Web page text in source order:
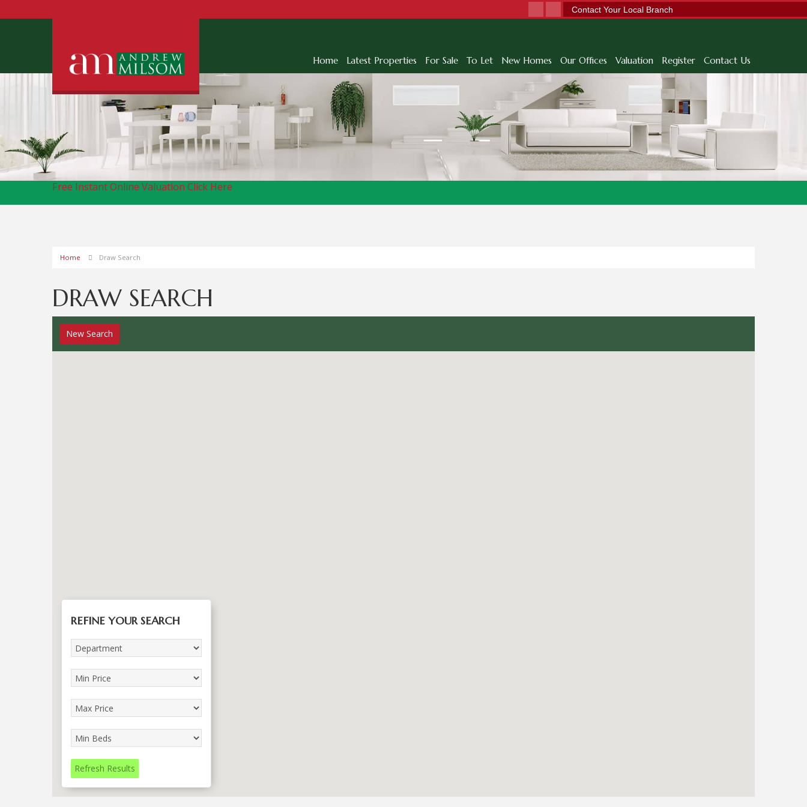
Contact Your Local Branch
Home Latest Properties For Sale To Let New Homes Our Offices Valuation Register Contact Us
Free Instant Online Valuation Click Here
Home Draw Search
DRAW SEARCH
REFINE YOUR SEARCH
Refresh Results
New Search